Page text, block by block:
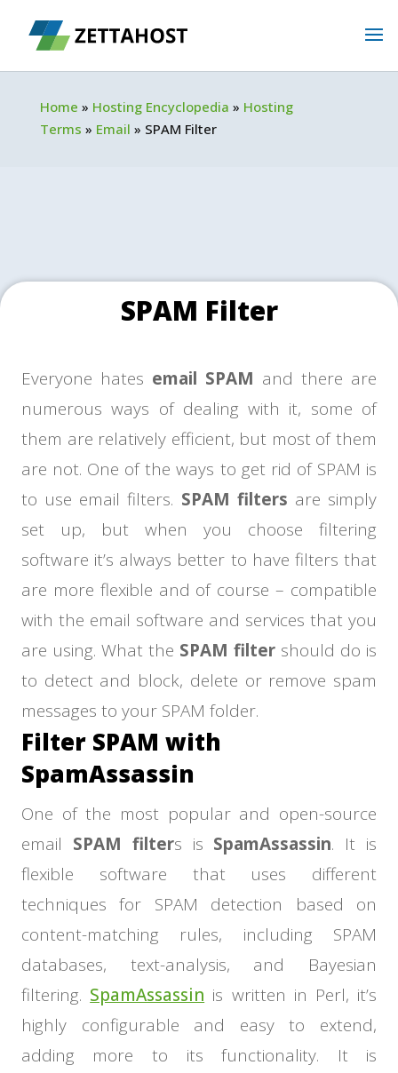
Home » Hosting Encyclopedia » Hosting
Terms » Email » SPAM Filter
SPAM Filter
Everyone hates email SPAM and there are
numerous ways of dealing with it, some of
them are relatively efficient, but most of them
are not. One of the ways to get rid of SPAM is
to use email filters. SPAM filters are simply
set up, but when you choose filtering
software it’s always better to have filters that
are more flexible and of course – compatible
with the email software and services that you
are using. What the SPAM filter should do is
to detect and block, delete or remove spam
messages to your SPAM folder.
Filter SPAM with
SpamAssassin
One of the most popular and open-source
email SPAM filters is SpamAssassin. It is
flexible software that uses different
techniques for SPAM detection based on
content-matching rules, including SPAM
databases, text-analysis, and Bayesian
filtering. SpamAssassin is written in Perl, it’s
highly configurable and easy to extend,
adding more to its functionality. It is